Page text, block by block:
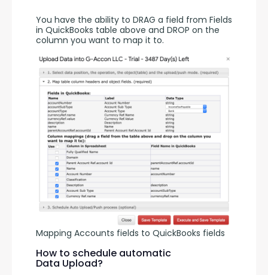
You have the ability to DRAG a field from Fields
in QuickBooks table above and DROP on the
column you want to map it to.
Mapping Accounts fields to QuickBooks fields
How to schedule automatic
Data Upload?